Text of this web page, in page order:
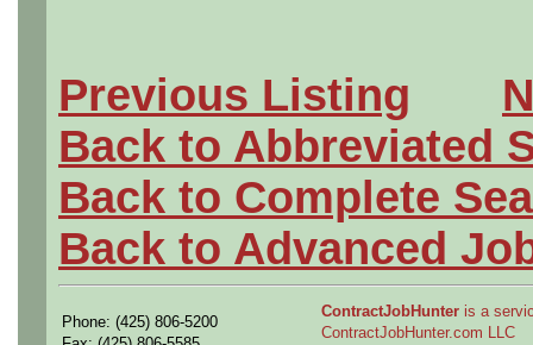
Previous Listing
Back to Abbreviated
Back to Complete
Back to Advanced
Phone: (425) 806-5200
ContractJobHunter is a
ContractJobHunter.com LLC